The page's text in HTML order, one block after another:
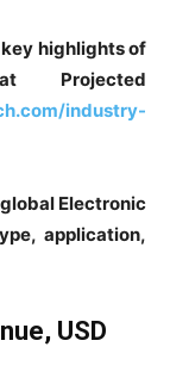
highlights of
industry-
Electronic
application,
USD